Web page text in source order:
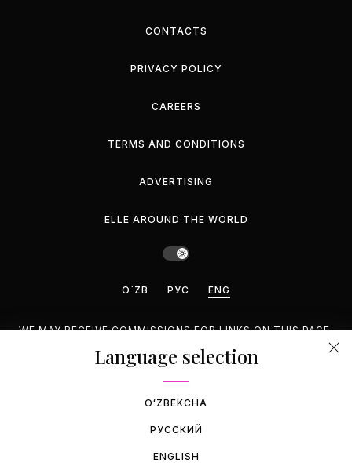
CONTACTS
PRIVACY POLICY
CAREERS
TERMS AND CONDITIONS
ADVERTISING
ELLE AROUND THE WORLD
O`ZB РУС ENG
WE MAY RECEIVE COMMISSIONS FOR LINKS ON THIS PAGE,
Language selection
OʻZBEKCHA
РУССКИЙ
ENGLISH